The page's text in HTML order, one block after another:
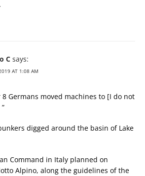
C says:
AT 1:08 AM
8 Germans moved machines to [I do not
digged around the basin of Lake
Command in Italy planned on
Alpino, along the guidelines of the